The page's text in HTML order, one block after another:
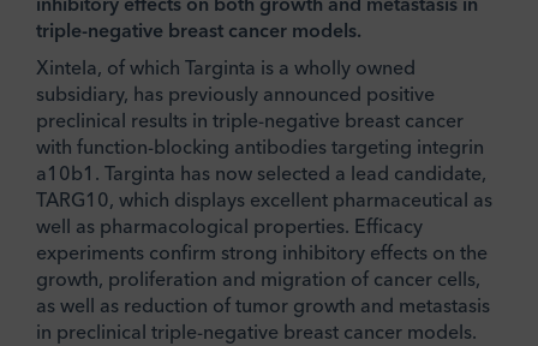
triple-negative breast cancer models.
Xintela, of which Targinta is a wholly owned
subsidiary, has previously announced positive
preclinical results in triple-negative breast cancer
with function-blocking antibodies targeting integrin
a10b1. Targinta has now selected a lead candidate,
TARG10, which displays excellent pharmaceutical as
well as pharmacological properties. Efficacy
experiments confirm strong inhibitory effects on the
growth, proliferation and migration of cancer cells,
as well as reduction of tumor growth and metastasis
in preclinical triple-negative breast cancer models.